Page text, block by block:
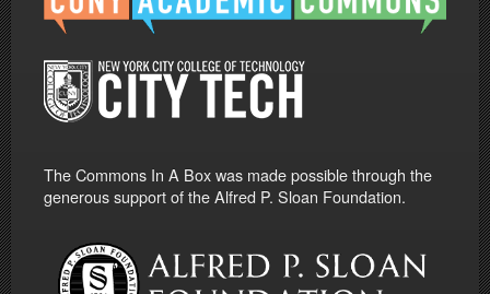
The Commons In A Box was made possible through the
generous support of the Alfred P. Sloan Foundation.